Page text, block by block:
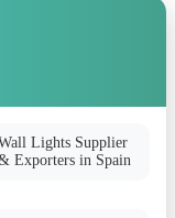
Lights Supplier
Exporters in Spain